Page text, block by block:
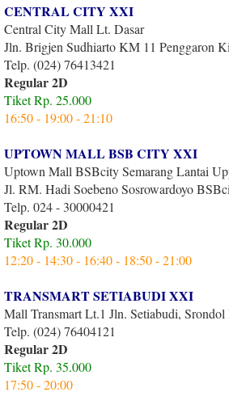
CENTRAL CITY XXI
Central City Mall Lt. Dasar
Jln. Brigjen Sudhiarto KM 11 Penggaron
Telp. (024) 76413421
Regular 2D
Tiket Rp. 25.000
16:50 - 19:00 - 21:10
UPTOWN MALL BSB CITY XXI
Uptown Mall BSBcity Semarang Lantai
Jl. RM. Hadi Soebeno Sosrowardoyo
Telp. 024 - 30000421
Regular 2D
Tiket Rp. 30.000
12:20 - 14:30 - 16:40 - 18:50 - 21:00
TRANSMART SETIABUDI XXI
Mall Transmart Lt.1 Jln. Setiabudi,
Telp. (024) 76404121
Regular 2D
Tiket Rp. 35.000
17:50 - 20:00